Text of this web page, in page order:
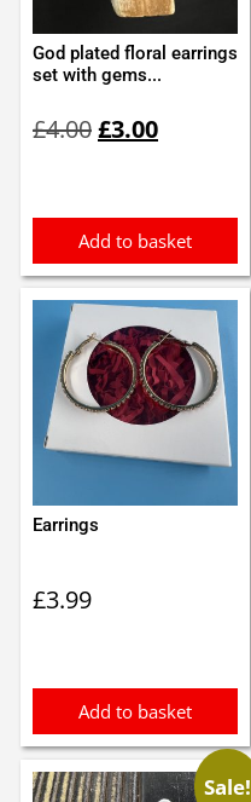
God plated floral earrings
set with gems...
£4.00price
£3.00price
Add to basket
Earrings
£3.99
Add to basket
Sale!